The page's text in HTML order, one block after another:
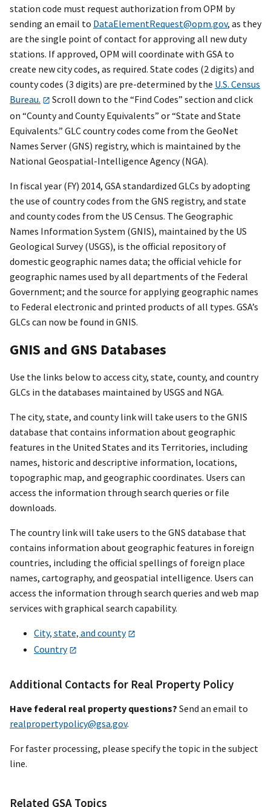
station code must request authorization from OPM by
sending an email to DataElementRequest@opm.gov, as they
are the single point of contact for approving all new duty
stations. If approved, OPM will coordinate with GSA to
create new city codes, as required. State codes (2 digits) and
county codes (3 digits) are pre-determined by the U.S. Census
Bureau.
Scroll down to the “Find Codes” section and click
on “County and County Equivalents” or “State and State
Equivalents.” GLC country codes come from the GeoNet
Names Server (GNS) registry, which is maintained by the
National Geospatial-Intelligence Agency (NGA).
In fiscal year (FY) 2014, GSA standardized GLCs by adopting
the use of country codes from the GNS registry, and state
and county codes from the US Census. The Geographic
Names Information System (GNIS), maintained by the US
Geological Survey (USGS), is the official repository of
domestic geographic names data; the official vehicle for
geographic names used by all departments of the Federal
Government; and the source for applying geographic names
to Federal electronic and printed products of all types. GSA’s
GLCs can now be found in GNIS.
GNIS and GNS Databases
Use the links below to access city, state, county, and country
GLCs in the databases maintained by USGS and NGA.
The city, state, and county link will take users to the GNIS
database that contains information about geographic
features in the United States and its Territories, including
names, historic and descriptive information, locations,
topographic map, and geographic coordinates. Users can
access the information through search queries or file
downloads.
The country link will take users to the GNS database that
contains information about geographic features in foreign
countries, including the official spellings of foreign place
names, cartography, and geospatial intelligence. Users can
access the information through search queries and web map
services with graphical search capability.
City, state, and county
Country
Additional Contacts for Real Property Policy
Have federal real property questions? Send an email to
realpropertypolicy@gsa.gov.
For faster processing, please specify the topic in the subject
line.
Related GSA Topics